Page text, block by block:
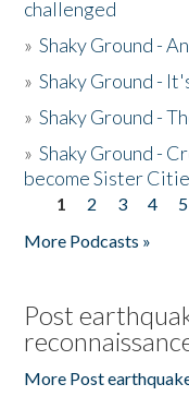
challenged
»Shaky Ground -
»Shaky Ground -
»Shaky Ground -
»Shaky Ground -
become Sister
Pages
1 2 3 4 5
More Podcasts »
Post
More Post